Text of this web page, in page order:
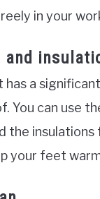
in your
and
has a
You can use
the
your feet